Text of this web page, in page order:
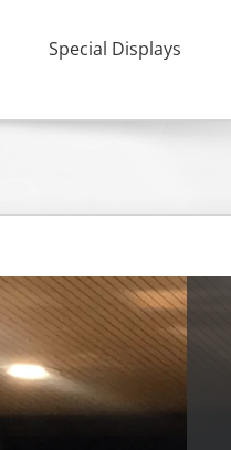
Special Displays